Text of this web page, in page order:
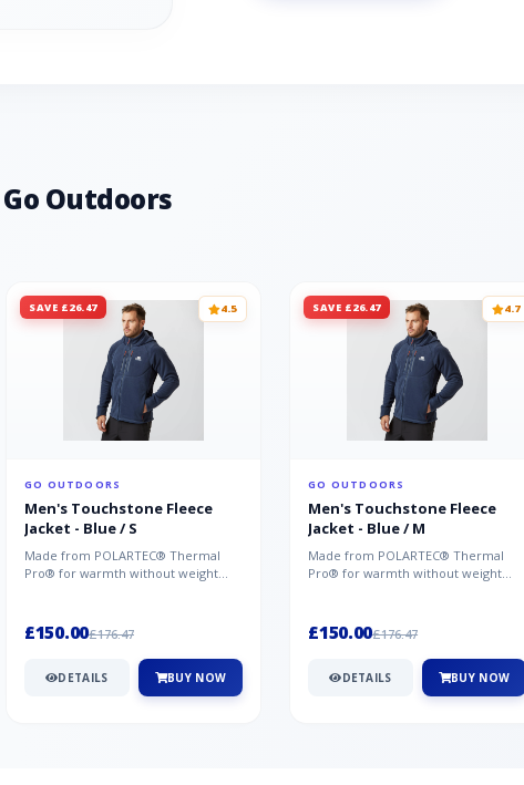
Outdoors
SAVE £26.47 4.5
GO OUTDOORS
Men's Touchstone Fleece
Jacket - Blue / S
Made from POLARTEC® Thermal
Pro® for warmth without weight
£150.00£176.47
DETAILS BUY NOW
SAVE £26.47 4.7
GO OUTDOORS
Men's Touchstone Fleece
Jacket - Blue / M
Made from POLARTEC® Thermal
Pro® for warmth without weight
£150.00£176.47
DETAILS BUY NOW